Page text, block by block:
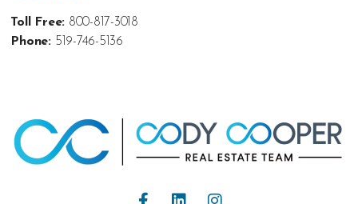
Toll Free: 800-817-3018
Phone: 519-746-5136